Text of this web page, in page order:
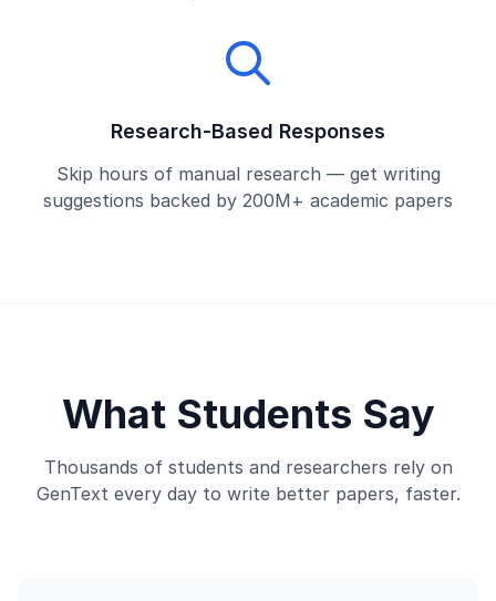
Research-Based Responses
Skip hours of manual research — get writing
suggestions backed by 200M+ academic papers
What Students Say
Thousands of students and researchers rely on
GenText every day to write better papers, faster.